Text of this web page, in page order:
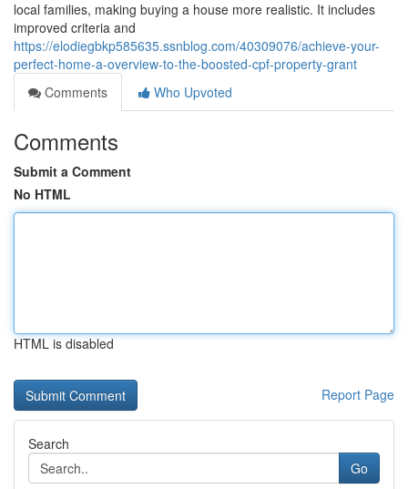
local families, making buying a house more realistic. It includes
improved criteria and
https://elodiegbkp585635.ssnblog.com/40309076/achieve-your-
perfect-home-a-overview-to-the-boosted-cpf-property-grant
Comments
Who Upvoted
Comments
Submit a Comment
No HTML
HTML is disabled
Report Page
Search
Go